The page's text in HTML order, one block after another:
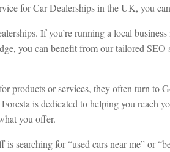
for Car Dealerships in the UK, you
If you’re running a local
you can benefit from our tailored
products or services, they often turn to
is dedicated to helping you reach
you offer.
searching for “used cars near me” or